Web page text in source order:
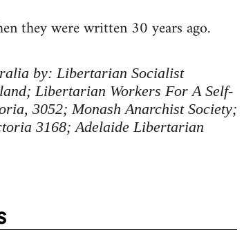
they were written 30 years ago.
by: Libertarian Socialist
Libertarian Workers For A Self-
3052; Monash Anarchist Society;
3168; Adelaide Libertarian